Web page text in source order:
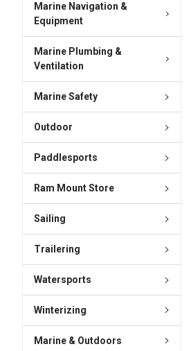
Marine Navigation &
Equipment
Marine Plumbing &
Ventilation
Marine Safety
Outdoor
Paddlesports
Ram Mount Store
Sailing
Trailering
Watersports
Winterizing
Marine & Outdoors